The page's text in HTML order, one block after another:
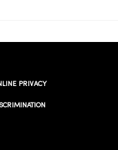
PRIVACY